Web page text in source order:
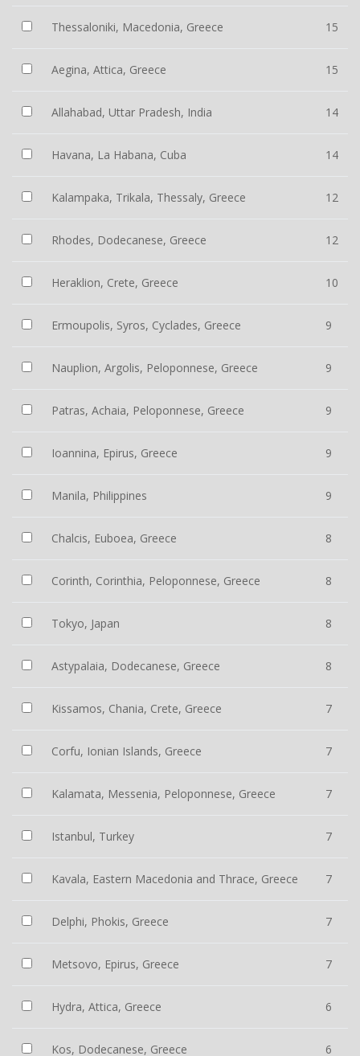
Thessaloniki, Macedonia, Greece 15
Aegina, Attica, Greece 15
Allahabad, Uttar Pradesh, India 14
Havana, La Habana, Cuba 14
Kalampaka, Trikala, Thessaly, Greece 12
Rhodes, Dodecanese, Greece 12
Heraklion, Crete, Greece 10
Ermoupolis, Syros, Cyclades, Greece 9
Nauplion, Argolis, Peloponnese, Greece 9
Patras, Achaia, Peloponnese, Greece 9
Ioannina, Epirus, Greece 9
Manila, Philippines 9
Chalcis, Euboea, Greece 8
Corinth, Corinthia, Peloponnese, Greece 8
Tokyo, Japan 8
Astypalaia, Dodecanese, Greece 8
Kissamos, Chania, Crete, Greece 7
Corfu, Ionian Islands, Greece 7
Kalamata, Messenia, Peloponnese, Greece 7
Istanbul, Turkey 7
Kavala, Eastern Macedonia and Thrace, Greece 7
Delphi, Phokis, Greece 7
Metsovo, Epirus, Greece 7
Hydra, Attica, Greece 6
Kos, Dodecanese, Greece 6